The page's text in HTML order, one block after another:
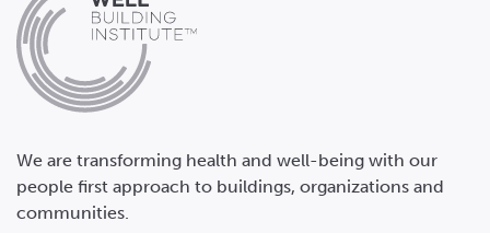
We are transforming health and well-being with our
people first approach to buildings, organizations and
communities.